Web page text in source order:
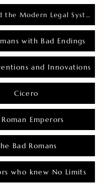
Romans and the Modern Legal System
with Bad Endings
and Innovations
Cicero
Emperors
Bad Romans
who knew No Limits